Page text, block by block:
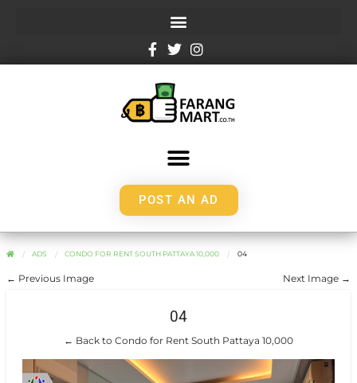
POST AN AD
ADS CONDO FOR RENT SOUTH PATTAYA 10,000 04
← Previous Image Next Image →
04
← Back to Condo for Rent South Pattaya 10,000